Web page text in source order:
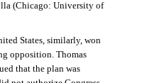
(Chicago: University of
States, similarly, won
opposition. Thomas
that the plan was